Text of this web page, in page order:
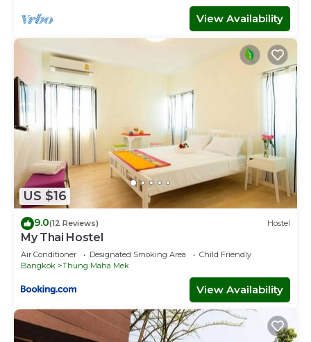
View Availability
US $16
9.0(12 Reviews) Hostel
My Thai Hostel
Air Conditioner Designated Smoking Area
Child Friendly
Bangkok
Thung Maha Mek
View Availability